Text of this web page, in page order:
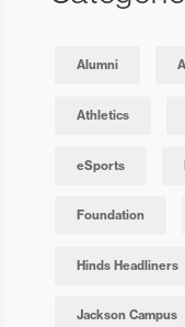
Alumni
Athletics
eSports
Foundation
Hinds Headliners
Jackson Campus